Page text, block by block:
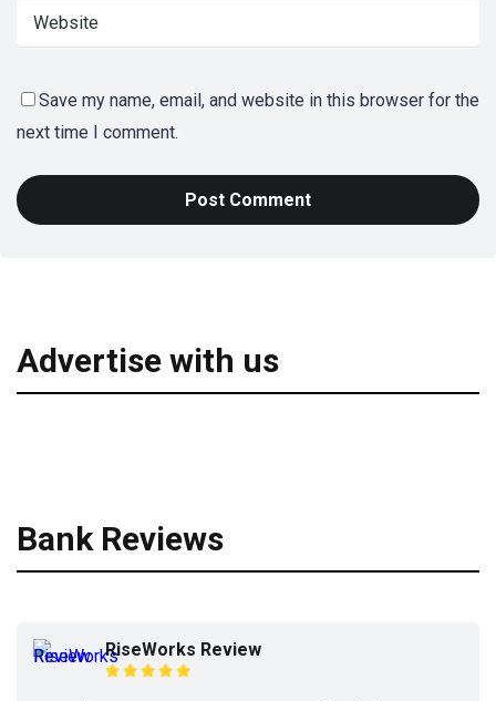
Save my name, email, and website in this browser for the
next time I comment.
Advertise with us
Bank Reviews
RiseWorks Review